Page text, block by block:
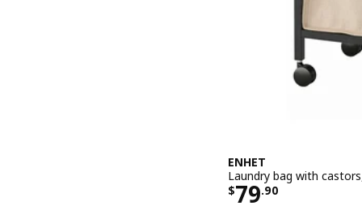
ENHET
Laundry bag with
$79.90
Price $